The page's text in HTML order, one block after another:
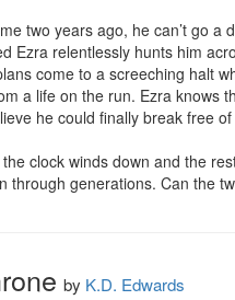
two years ago, he can’t go
Ezra relentlessly hunts him
come to a screeching halt
a life on the run. Ezra
he could finally break free
clock winds down and the
generations. Can the
by K.D. Edwards